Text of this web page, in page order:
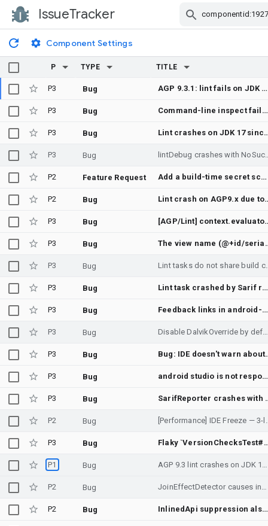
IssueTracker
Component Settings
P TYPE TITLE
P3 Bug AGP 9.3.1: lint fails on JDK 17 with NoSuchMethodError List.removeLast()
P3 Bug Command-line inspect fails because bundled inspections have missing descriptions
P3 Bug Lint crashes on JDK 17 since AGP 9.3.0:
P3 Bug lintDebug crashes with
P2 Feature Request Add a build-time secret scanner
P2 Bug Lint crash on AGP9.x due to Error while resolving
P3 Bug [AGP/Lint]
P3 Bug The view name (@+id/
P3 Bug Lint tasks do not
P3 Bug Lint task crashed by Sarif report generation
P3 Bug Feedback links in android-custom-lint-rules docs are broken
P3 Bug Disable DalvikOverride by default
P3 Bug Bug: IDE doesn't
P3 Bug android studio is not responding dump threads
P3 Bug SarifReporter crashes with
P2 Bug [Performance]
P3 Bug Flaky
P1 Bug AGP 9.3 lint crashes on JDK 17 — NoSuchMethodError: java.util.List.removeLast() in bundled intellij-core JavaDocParser
P2 Bug JoinEffectDetector causes indefinite lint hang
P2 Bug InlinedApi suppression also suppresses NewApi check